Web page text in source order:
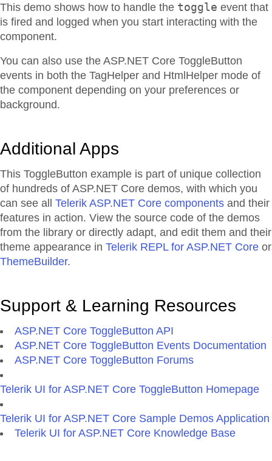
This demo shows how to handle the toggle event that
is fired and logged when you start interacting with the
component.
You can also use the ASP.NET Core ToggleButton
events in both the TagHelper and HtmlHelper mode of
the component depending on your preferences or
background.
Additional Apps
This ToggleButton example is part of unique collection
of hundreds of ASP.NET Core demos, with which you
can see all Telerik ASP.NET Core components and their
features in action. View the source code of the demos
from the library or directly adapt, and edit them and their
theme appearance in Telerik REPL for ASP.NET Core or
ThemeBuilder.
Support & Learning Resources
ASP.NET Core ToggleButton API
ASP.NET Core ToggleButton Events Documentation
ASP.NET Core ToggleButton Forums
Telerik UI for ASP.NET Core ToggleButton Homepage
Telerik UI for ASP.NET Core Sample Demos Application
Telerik UI for ASP.NET Core Knowledge Base